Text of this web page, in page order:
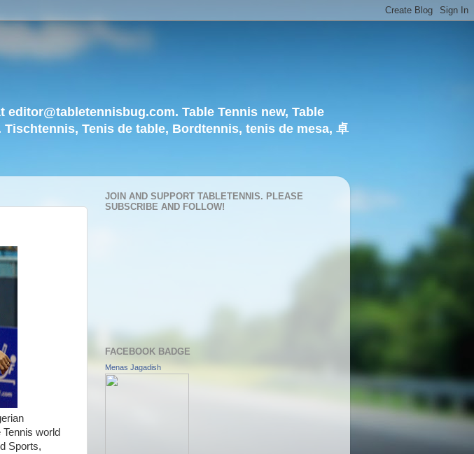
Table Tennis new, Table
Tenis de table, Bordtennis, tenis de mesa, 卓
world
Sports,
JOIN AND SUPPORT TABLETENNIS. PLEASE
SUBSCRIBE AND FOLLOW!
FACEBOOK BADGE
Menas Jagadish